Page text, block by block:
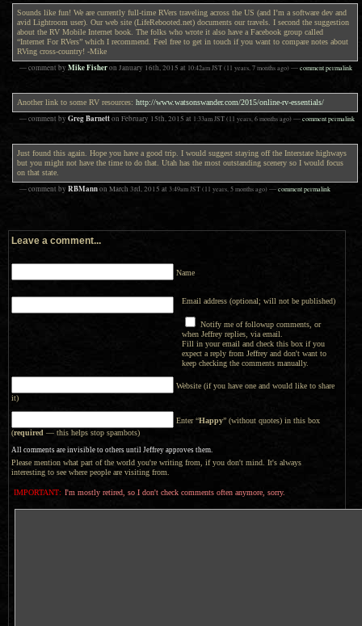
Sounds like fun! We are currently full-time RVers traveling across the US (and I’m a software dev and
avid Lightroom user). Our web site (LifeRebooted.net) documents our travels. I second the suggestion
about the RV Mobile Internet book. The folks who wrote it also have a Facebook group called
“Internet For RVers” which I recommend. Feel free to get in touch if you want to compare notes about
RVing cross-country! -Mike
— comment by Mike Fisheron January 16th, 2015 at 10:42am JST(11 years, 7 months ago)—comment permalink
Another link to some RV resources: http://www.watsonswander.com/2015/online-rv-essentials/
— comment by Greg Barnetton February 15th, 2015 at 1:33am JST(11 years, 6 months ago)—comment permalink
Just found this again. Hope you have a good trip. I would suggest staying off the Interstate highways
but you might not have the time to do that. Utah has the most outstanding scenery so I would focus
on that state.
— comment by RBMannon March 3rd, 2015 at 3:49am JST(11 years, 5 months ago)—comment permalink
Leave a comment...
Name
Email address (optional; will not be published)
Notify me of followup comments, or
when Jeffrey replies, via email.
Fill in your email and check this box if you
expect a reply from Jeffrey and don't want to
keep checking the comments manually.
Website (if you have one and would like to share
it)
Enter “Happy” (without quotes) in this box
(required — this helps stop spambots)
All comments are invisible to others until Jeffrey approves them.
Please mention what part of the world you're writing from, if you don't mind. It's always
interesting to see where people are visiting from.
IMPORTANT: I'm mostly retired, so I don't check comments often anymore, sorry.